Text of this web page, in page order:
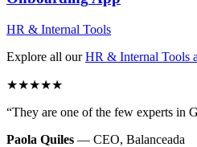
HR & Internal Tools
Explore all our HR & Internal Tools
★★★★★
“They are one of the few experts in
Paola Quiles — CEO, Balanceada